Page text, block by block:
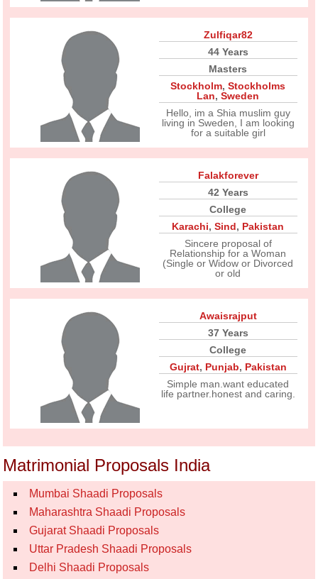
Zulfiqar82
44 Years
Masters
Stockholm,Stockholms
Lan,Sweden
Hello, im a Shia muslim guy
living in Sweden, I am looking
for a suitable girl
Falakforever
42 Years
College
Karachi,Sind, Pakistan
Sincere proposal of
Relationship for a Woman
(Single or Widow or Divorced
or old
Awaisrajput
37 Years
College
Gujrat, Punjab, Pakistan
Simple man.want educated
life partner.honest and caring.
Matrimonial Proposals India
Mumbai Shaadi Proposals
Maharashtra Shaadi Proposals
Gujarat Shaadi Proposals
Uttar Pradesh Shaadi Proposals
Delhi Shaadi Proposals